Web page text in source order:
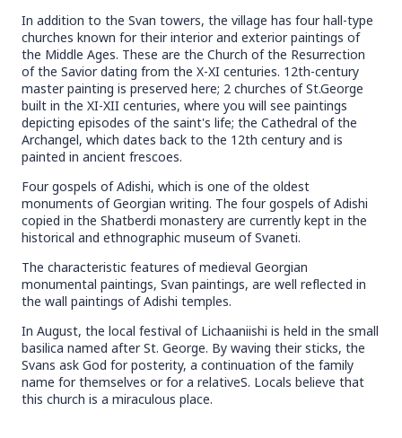
In addition to the Svan towers, the village has four hall-type
churches known for their interior and exterior paintings of
the Middle Ages. These are the Church of the Resurrection
of the Savior dating from the X-XI centuries. 12th-century
master painting is preserved here; 2 churches of St.George
built in the XI-XII centuries, where you will see paintings
depicting episodes of the saint's life; the Cathedral of the
Archangel, which dates back to the 12th century and is
painted in ancient frescoes.
Four gospels of Adishi, which is one of the oldest
monuments of Georgian writing. The four gospels of Adishi
copied in the Shatberdi monastery are currently kept in the
historical and ethnographic museum of Svaneti.
The characteristic features of medieval Georgian
monumental paintings, Svan paintings, are well reflected in
the wall paintings of Adishi temples.
In August, the local festival of Lichaaniishi is held in the small
basilica named after St. George. By waving their sticks, the
Svans ask God for posterity, a continuation of the family
name for themselves or for a relativeS. Locals believe that
this church is a miraculous place.